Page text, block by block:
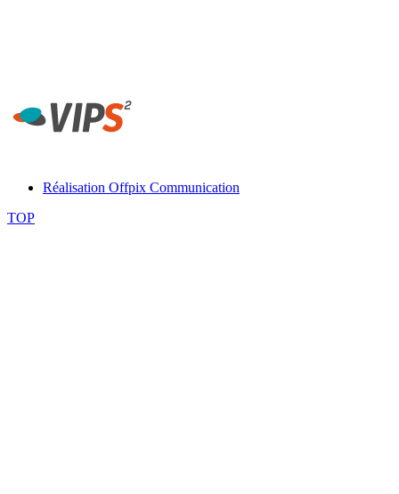
Réalisation Offpix Communication
TOP